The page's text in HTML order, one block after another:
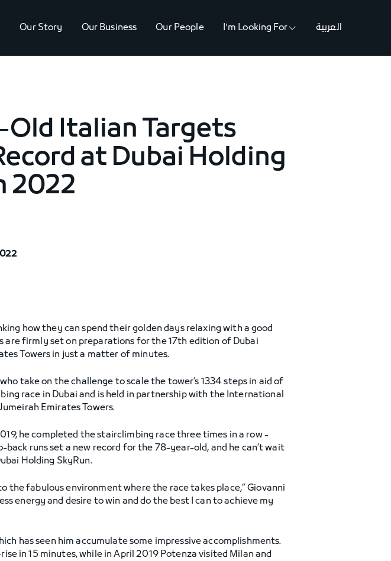
Our Story
Our Business Our People I'm Looking For العربية
Italian Targets
at Dubai Holding
2022
how they can spend their golden days relaxing with a good
are firmly set on preparations for the 17th edition of Dubai
Towers in just a matter of minutes.
take on the challenge to scale the tower’s 1334 steps in aid of
race in Dubai and is held in partnership with the International
Emirates Towers.
he completed the stairclimbing race three times in a row -
runs set a new record for the 78-year-old, and he can’t wait
Holding SkyRun.
the fabulous environment where the race takes place,” Giovanni
energy and desire to win and do the best I can to achieve my
has seen him accumulate some impressive accomplishments.
in 15 minutes, while in April 2019 Potenza visited Milan and